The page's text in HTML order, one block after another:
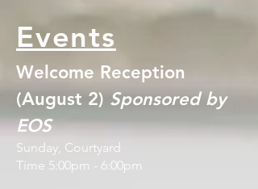
Events
Welcome Reception
(August 2) Sponsored by
EOS
Sunday, Courtyard
Time 5:00pm - 6:00pm